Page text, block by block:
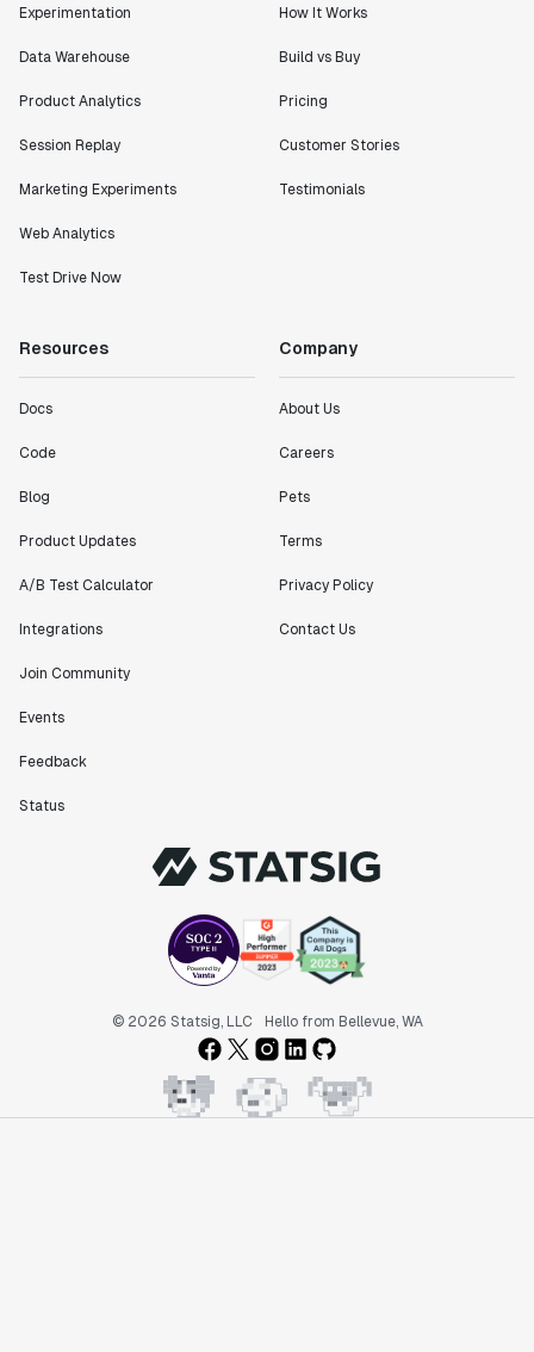
Experimentation
Data Warehouse
Product Analytics
Session Replay
Marketing Experiments
Web Analytics
Test Drive Now
How It Works
Build vs Buy
Pricing
Customer Stories
Testimonials
Resources
Docs
Code
Blog
Product Updates
A/B Test Calculator
Integrations
Join Community
Events
Feedback
Status
Company
About Us
Careers
Pets
Terms
Privacy Policy
Contact Us
© 2026 Statsig, LLC Hello from Bellevue, WA